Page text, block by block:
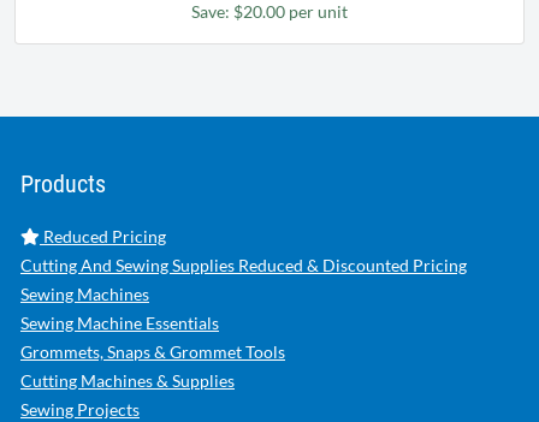
Save: $20.00 per unit
Products
Reduced Pricing
Cutting And Sewing Supplies Reduced & Discounted Pricing
Sewing Machines
Sewing Machine Essentials
Grommets, Snaps & Grommet Tools
Cutting Machines & Supplies
Sewing Projects